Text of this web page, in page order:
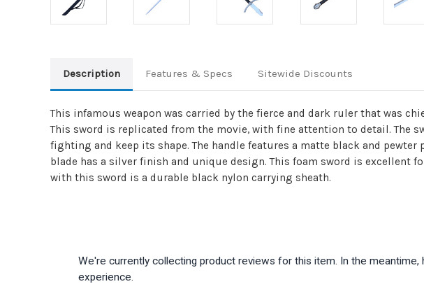
Description Features & Specs Sitewide Discounts
This infamous weapon was carried by the fierce and dark ruler that was
This sword is replicated from the movie, with fine attention to detail. The
fighting and keep its shape. The handle features a matte black and
blade has a silver finish and unique design. This foam sword is excellent
with this sword is a durable black nylon carrying sheath.
We're currently collecting product reviews for this item. In the
experience.